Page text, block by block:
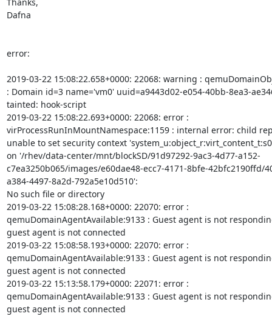
Dafna
error:
2019-03-22 15:08:22.658+0000: 22068: warning :
: Domain id=3 name='vm0' uuid=a9443d02-e054-40bb-8ea3-
tainted: hook-script
2019-03-22 15:08:22.693+0000: 22068: error :
virProcessRunInMountNamespace:1159 : internal error: child
unable to set security context
on '/rhev/data-center/mnt/blockSD/91d97292-9ac3-4d77-a152-
c7ea3250b065/images/e60dae48-ecc7-4171-8bfe-42bfc2190ffd/
a384-4497-8a2d-792a5e10d510':
No such file or directory
2019-03-22 15:08:28.168+0000: 22070: error :
qemuDomainAgentAvailable:9133 : Guest agent is not
guest agent is not connected
2019-03-22 15:08:58.193+0000: 22070: error :
qemuDomainAgentAvailable:9133 : Guest agent is not
guest agent is not connected
2019-03-22 15:13:58.179+0000: 22071: error :
qemuDomainAgentAvailable:9133 : Guest agent is not
guest agent is not connected